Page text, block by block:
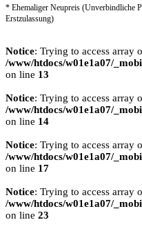
* Ehemaliger Neupreis (Unverbindliche
Erstzulassung)
Notice: Trying to access array
/www/htdocs/w01e1a07/
on line 13
Notice: Trying to access array
/www/htdocs/w01e1a07/
on line 14
Notice: Trying to access array
/www/htdocs/w01e1a07/
on line 17
Notice: Trying to access array
/www/htdocs/w01e1a07/
on line 23